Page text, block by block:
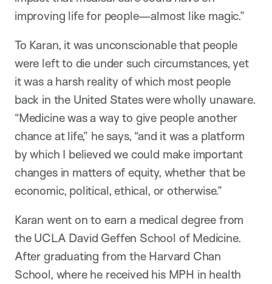
improving life for people—almost like magic.”
To Karan, it was unconscionable that people
were left to die under such circumstances, yet
it was a harsh reality of which most people
back in the United States were wholly unaware.
“Medicine was a way to give people another
chance at life,” he says, “and it was a platform
by which I believed we could make important
changes in matters of equity, whether that be
economic, political, ethical, or otherwise.”
Karan went on to earn a medical degree from
the UCLA David Geffen School of Medicine.
After graduating from the Harvard Chan
School, where he received his MPH in health